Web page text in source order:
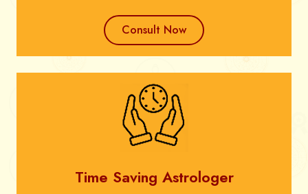
Consult Now
Time Saving Astrologer